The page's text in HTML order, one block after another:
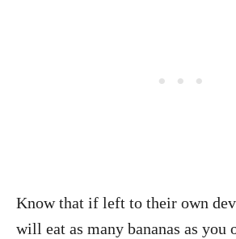
Know that if left to their own
will eat as many bananas as you